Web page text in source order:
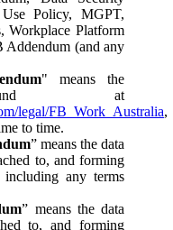
Policy, MGPT,
Workplace Platform
Addendum (and any
" means the
at
legal/FB_Work_Australia,
to time.
” means the data
to, and forming
any terms
” means the data
to, and forming